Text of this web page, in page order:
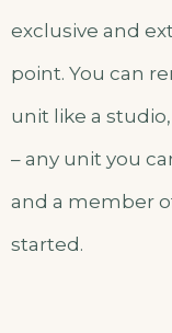
exclusive and
point. You can
unit like a
– any unit you
and a member
started.